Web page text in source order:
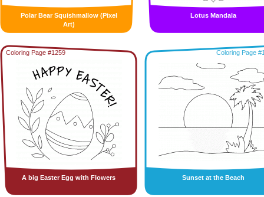
Polar Bear Squishmallow (Pixel
Art)
Lotus Mandala
Coloring Page #1259
A big Easter Egg with Flowers
Coloring Page
Sunset at the Beach